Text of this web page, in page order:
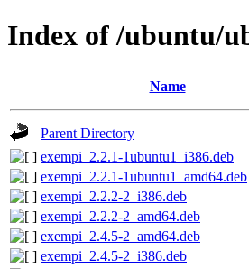
Index of /ubuntu/
Name
Parent Directory
exempi_2.2.1-1ubuntu1_i386.deb
exempi_2.2.1-1ubuntu1_amd64.deb
exempi_2.2.2-2_i386.deb
exempi_2.2.2-2_amd64.deb
exempi_2.4.5-2_amd64.deb
exempi_2.4.5-2_i386.deb